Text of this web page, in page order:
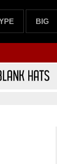
BIG